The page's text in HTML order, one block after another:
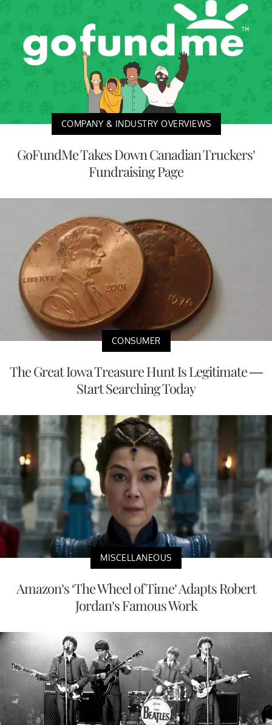
COMPANY & INDUSTRY OVERVIEWS
GoFundMe Takes Down Canadian Truckers’
Fundraising Page
CONSUMER
The Great Iowa Treasure Hunt Is Legitimate —
Start Searching Today
MISCELLANEOUS
Amazon’s ‘The Wheel of Time’ Adapts Robert
Jordan’s Famous Work